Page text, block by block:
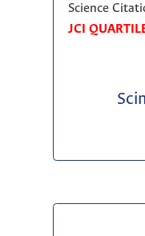
Science
JCI